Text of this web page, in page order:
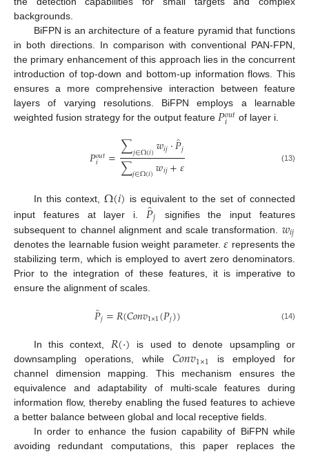
backgrounds.
BiFPN is an architecture of a feature pyramid that functions
in both directions. In comparison with conventional PAN-FPN,
the primary enhancement of this approach lies in the concurrent
introduction of top-down and bottom-up information flows. This
ensures a more comprehensive interaction between feature
layers of varying resolutions. BiFPN employs a learnable
weighted fusion strategy for the output feature 𝑃𝑜𝑢𝑡
𝑖 of layer i.
𝑃𝑜𝑢𝑡
𝑖 =∑𝑗∈Ω(𝑖)𝑤𝑖𝑗⋅𝑃̂𝑗
∑𝑗∈Ω(𝑖)𝑤𝑖𝑗+𝜀 (13)
In this context, Ω(𝑖) is equivalent to the set of connected
input features at layer i. 𝑃̂𝑗
signifies the input features
subsequent to channel alignment and scale transformation. 𝑤𝑖𝑗
denotes the learnable fusion weight parameter.𝜀 represents the
stabilizing term, which is employed to avert zero denominators.
Prior to the integration of these features, it is imperative to
ensure the alignment of scales.
𝑃̂𝑗=𝑅(𝐶𝑜𝑛𝑣1×1(𝑃𝑗)) (14)
In this context, 𝑅(⋅) is used to denote upsampling or
downsampling operations, while 𝐶𝑜𝑛𝑣1×1 is employed for
channel dimension mapping. This mechanism ensures the
equivalence and adaptability of multi-scale features during
information flow, thereby enabling the fused features to achieve
a better balance between global and local receptive fields.
In order to enhance the fusion capability of BiFPN while
avoiding redundant computations, this paper replaces the